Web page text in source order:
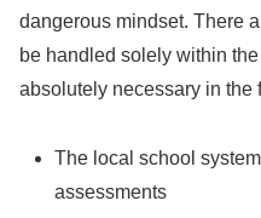
dangerous mindset. There
be handled solely within
absolutely necessary in the
The local school
assessments